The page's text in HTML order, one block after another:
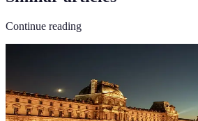
Continue reading